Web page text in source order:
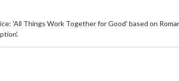
'All Things Work Together for Good' based on